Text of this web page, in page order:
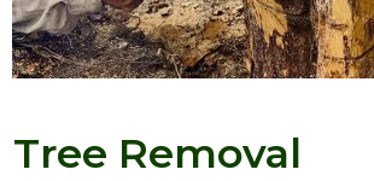
Tree Removal